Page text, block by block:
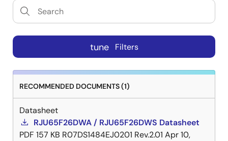
tune Filters
RECOMMENDED DOCUMENTS (1)
Datasheet
RJU65F26DWA / RJU65F26DWS Datasheet
PDF 157 KB R07DS1484EJ0201 Rev.2.01 Apr 10,